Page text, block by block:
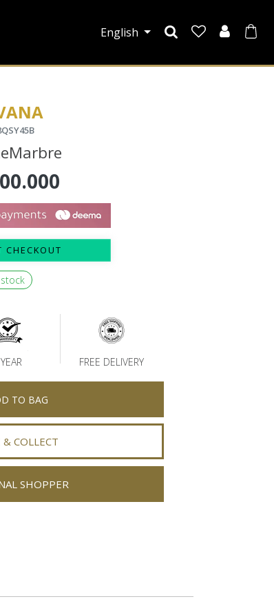
English
CHECKOUT
FREE DELIVERY
TO BAG
& COLLECT
SHOPPER